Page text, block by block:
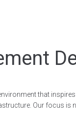
that
Our focus